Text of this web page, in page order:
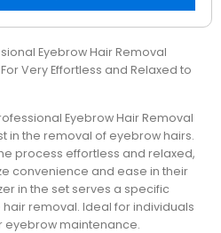
Eyebrow Hair Removal
Very Effortless and Relaxed to
Eyebrow Hair Removal
in the removal of eyebrow hairs.
process effortless and relaxed,
convenience and ease in their
in the set serves a specific
removal. Ideal for individuals
eyebrow maintenance.